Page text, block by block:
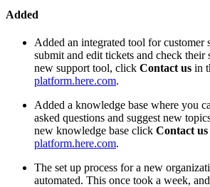
Added
Added an integrated tool for customer
submit and edit tickets and check their
new support tool, click Contact us in
platform.here.com.
Added a knowledge base where you
asked questions and suggest new
new knowledge base click Contact us
platform.here.com.
The set up process for a new
automated. This once took a week,